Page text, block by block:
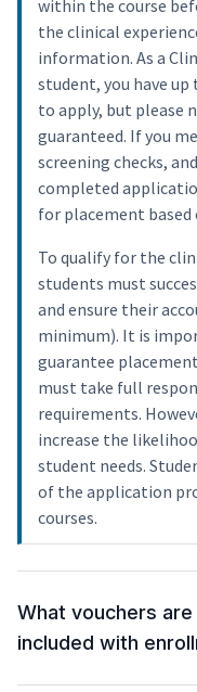
within the course
the clinical
information. As a
student, you have
to apply, but please
guaranteed. If you
screening checks,
completed
for placement
To qualify for the
students must
and ensure their
minimum). It is
guarantee
must take full
requirements.
increase the
student needs.
of the application
courses.
What vouchers are
included with